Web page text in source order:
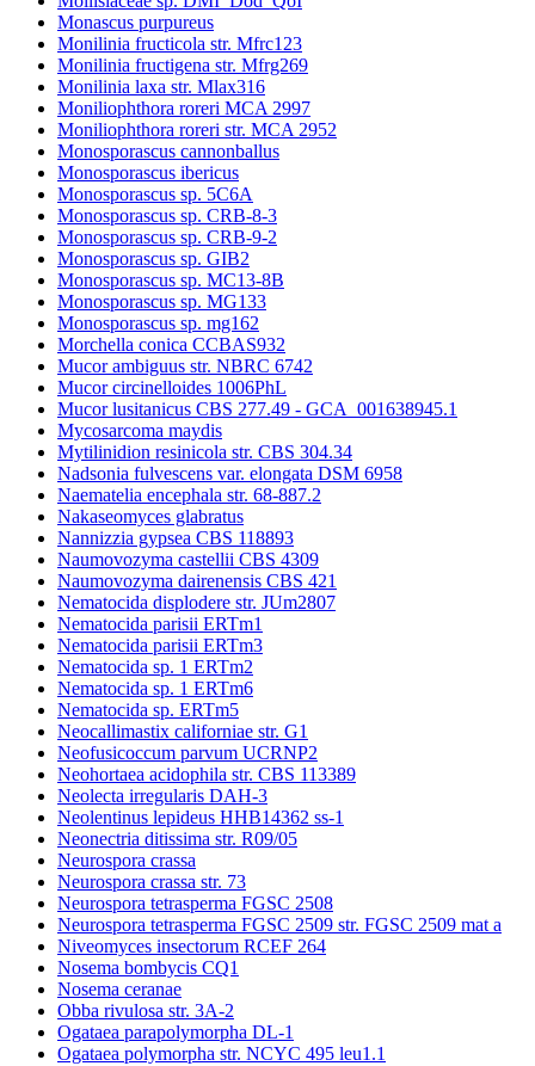
Monascus purpureus
Monilinia fructicola str. Mfrc123
Monilinia fructigena str. Mfrg269
Monilinia laxa str. Mlax316
Moniliophthora roreri MCA 2997
Moniliophthora roreri str. MCA 2952
Monosporascus cannonballus
Monosporascus ibericus
Monosporascus sp. 5C6A
Monosporascus sp. CRB-8-3
Monosporascus sp. CRB-9-2
Monosporascus sp. GIB2
Monosporascus sp. MC13-8B
Monosporascus sp. MG133
Monosporascus sp. mg162
Morchella conica CCBAS932
Mucor ambiguus str. NBRC 6742
Mucor circinelloides 1006PhL
Mucor lusitanicus CBS 277.49 - GCA_001638945.1
Mycosarcoma maydis
Mytilinidion resinicola str. CBS 304.34
Nadsonia fulvescens var. elongata DSM 6958
Naematelia encephala str. 68-887.2
Nakaseomyces glabratus
Nannizzia gypsea CBS 118893
Naumovozyma castellii CBS 4309
Naumovozyma dairenensis CBS 421
Nematocida displodere str. JUm2807
Nematocida parisii ERTm1
Nematocida parisii ERTm3
Nematocida sp. 1 ERTm2
Nematocida sp. 1 ERTm6
Nematocida sp. ERTm5
Neocallimastix californiae str. G1
Neofusicoccum parvum UCRNP2
Neohortaea acidophila str. CBS 113389
Neolecta irregularis DAH-3
Neolentinus lepideus HHB14362 ss-1
Neonectria ditissima str. R09/05
Neurospora crassa
Neurospora crassa str. 73
Neurospora tetrasperma FGSC 2508
Neurospora tetrasperma FGSC 2509 str. FGSC 2509 mat a
Niveomyces insectorum RCEF 264
Nosema bombycis CQ1
Nosema ceranae
Obba rivulosa str. 3A-2
Ogataea parapolymorpha DL-1
Ogataea polymorpha str. NCYC 495 leu1.1